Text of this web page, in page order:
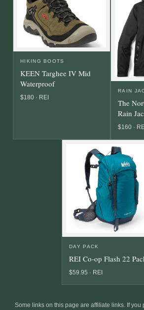
HIKING BOOTS
KEEN Targhee IV Mid
Waterproof
$180 · REI
RAIN
The
Rain
$160 ·
DAY PACK
REI Co-op Flash 22
$59.95 · REI
Some links on this page are affiliate links. If you